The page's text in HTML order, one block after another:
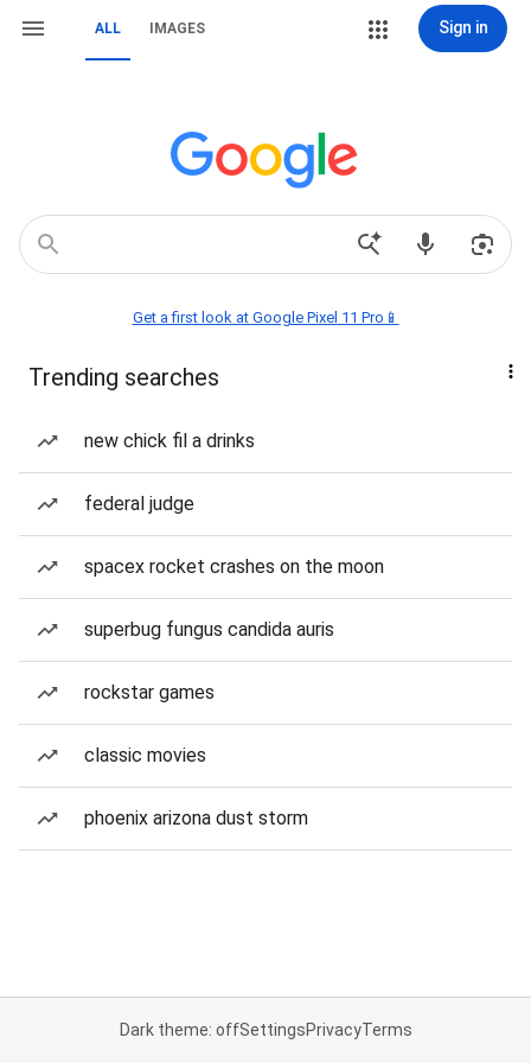
ALL IMAGES Sign in
Get a first look at Google Pixel 11 Pro📱
Trending searches
new chick fil a drinks
federal judge
spacex rocket crashes on the moon
superbug fungus candida auris
rockstar games
classic movies
phoenix arizona dust storm
Dark theme: offSettingsPrivacyTerms